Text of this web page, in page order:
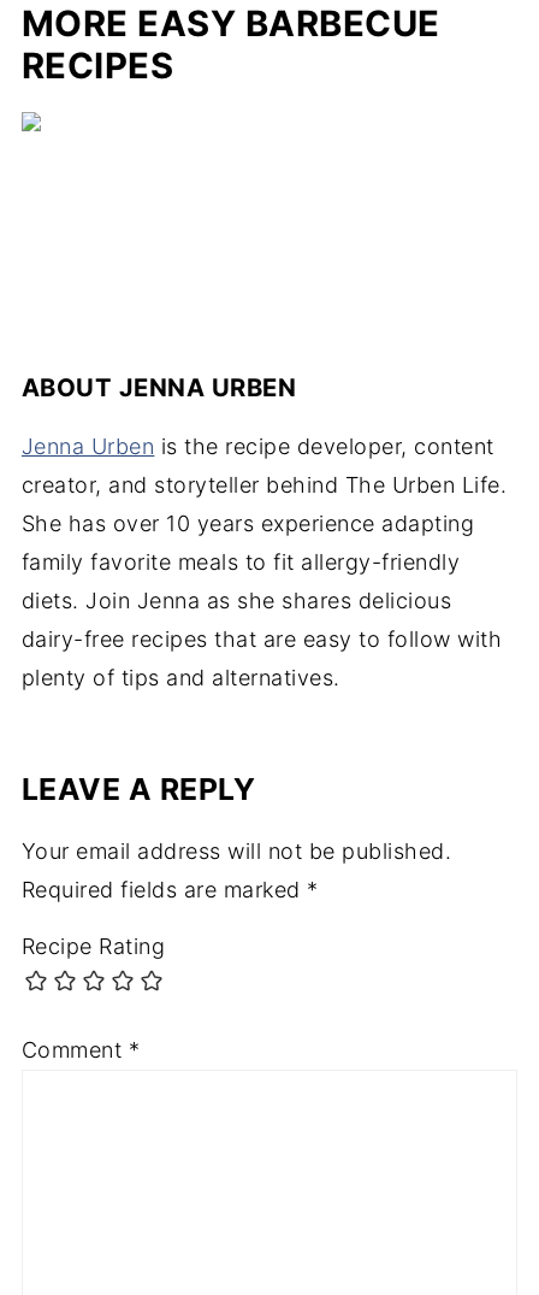
MORE EASY BARBECUE
RECIPES
ABOUT JENNA URBEN
Jenna Urben is the recipe developer, content
creator, and storyteller behind The Urben Life.
She has over 10 years experience adapting
family favorite meals to fit allergy-friendly
diets. Join Jenna as she shares delicious
dairy-free recipes that are easy to follow with
plenty of tips and alternatives.
LEAVE A REPLY
Your email address will not be published.
Required fields are marked *
Recipe Rating
Comment *